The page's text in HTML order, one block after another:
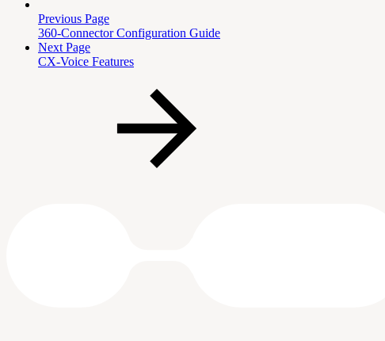
Previous Page
360-Connector Configuration Guide
Next Page
CX-Voice Features